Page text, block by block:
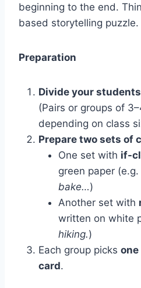
beginning to the end.
based storytelling puzzle.
Preparation
Divide your
(Pairs or groups of
depending on class
Prepare two sets of
One set with if-
green paper (e.g.
bake…)
Another set with
written on white
hiking.)
Each group picks one
card.